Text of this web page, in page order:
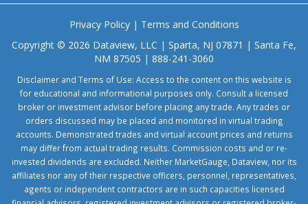
Privacy Policy| Terms and Conditions
Copyright © 2026 Dataview, LLC | Sparta, NJ 07871 | Santa Fe,
NM 87505 | 888-241-3060
Disclaimer and Terms of Use: Access to the content on this website is
for educational and informational purposes only. Consult a licensed
broker or investment advisor before placing any trade. Any trades or
orders discussed may be placed and monitored in virtual trading
accounts. Demonstrated trades and virtual account prices and returns
may differ from actual trading results. Commission costs and or re-
invested dividends are excluded. Neither MarketGauge, Dataview, nor its
affiliates nor any of their respective officers, personnel, representatives,
agents or independent contractors are in such capacities licensed